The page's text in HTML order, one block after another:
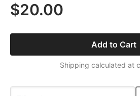
$20.00
Add to Cart
Shipping calculated at